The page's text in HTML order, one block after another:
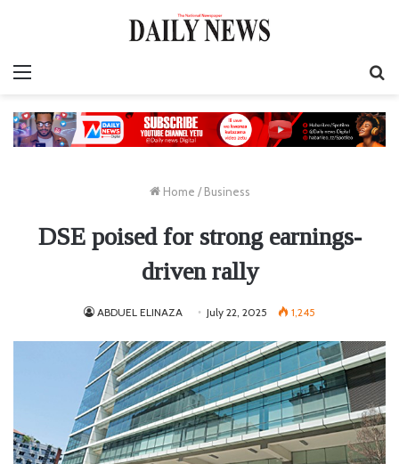
Home / Business
DSE poised for strong earnings-
driven rally
ABDUEL ELINAZA July 22, 2025 1,245